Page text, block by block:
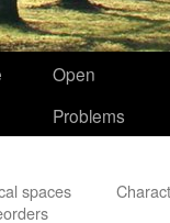
Open
Problems
spaces